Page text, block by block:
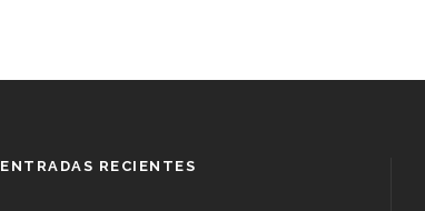
ENTRADAS RECIENTES